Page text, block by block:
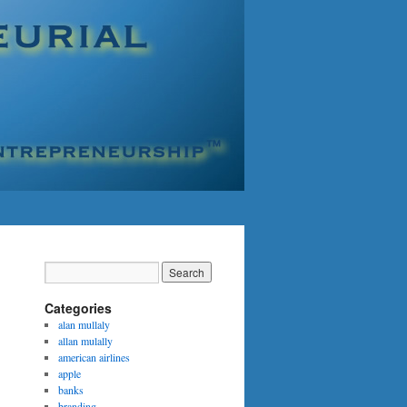
Categories
alan mullaly
allan mulally
american airlines
apple
banks